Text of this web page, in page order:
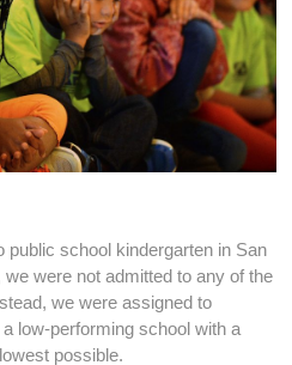
public school kindergarten in San
were not admitted to any of the
we were assigned to
a low-performing school with a
possible.